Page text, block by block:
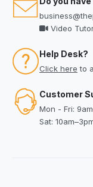
Video
Help Desk?
Click here to
Customer
Mon - Fri:
Sat: